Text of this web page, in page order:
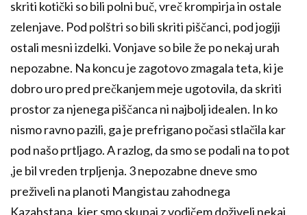
skriti kotički so bili polni buč, vreč krompirja in ostale
zelenjave. Pod polštri so bili skriti piščanci, pod jogiji
ostali mesni izdelki. Vonjave so bile že po nekaj urah
nepozabne. Na koncu je zagotovo zmagala teta, ki je
dobro uro pred prečkanjem meje ugotovila, da skriti
prostor za njenega piščanca ni najbolj idealen. In ko
nismo ravno pazili, ga je prefrigano počasi stlačila kar
pod našo prtljago. A razlog, da smo se podali na to pot
,je bil vreden trpljenja. 3 nepozabne dneve smo
preživeli na planoti Mangistau zahodnega
Kazahstana, kjer smo skupaj z vodičem doživeli nekaj